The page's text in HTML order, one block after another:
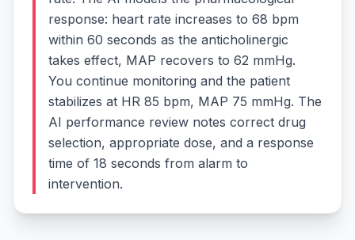
response: heart rate increases to 68 bpm
within 60 seconds as the anticholinergic
takes effect, MAP recovers to 62 mmHg.
You continue monitoring and the patient
stabilizes at HR 85 bpm, MAP 75 mmHg. The
AI performance review notes correct drug
selection, appropriate dose, and a response
time of 18 seconds from alarm to
intervention.